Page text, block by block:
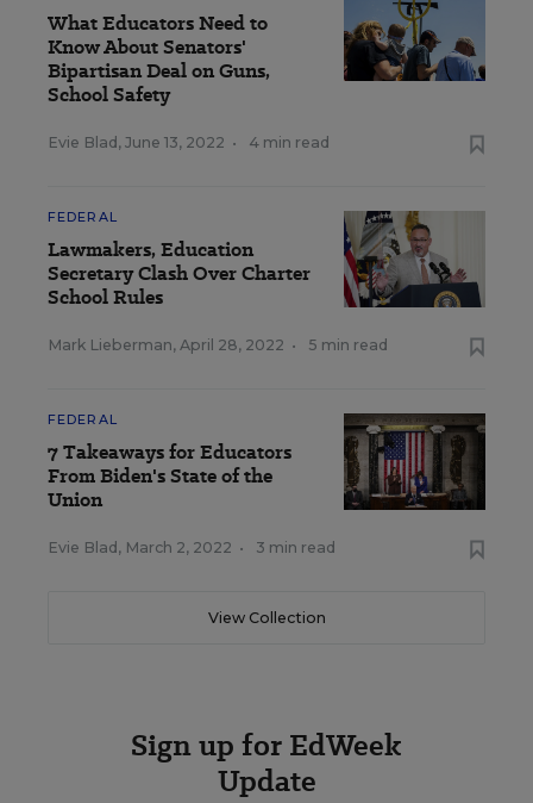
What Educators Need to
Know About Senators'
Bipartisan Deal on Guns,
School Safety
Evie Blad , June 13, 2022 • 4 min read
FEDERAL
Lawmakers, Education
Secretary Clash Over Charter
School Rules
Mark Lieberman, April 28, 2022 • 5 min read
FEDERAL
7 Takeaways for Educators
From Biden's State of the
Union
Evie Blad , March 2, 2022 • 3 min read
View Collection
Sign up for EdWeek
Update